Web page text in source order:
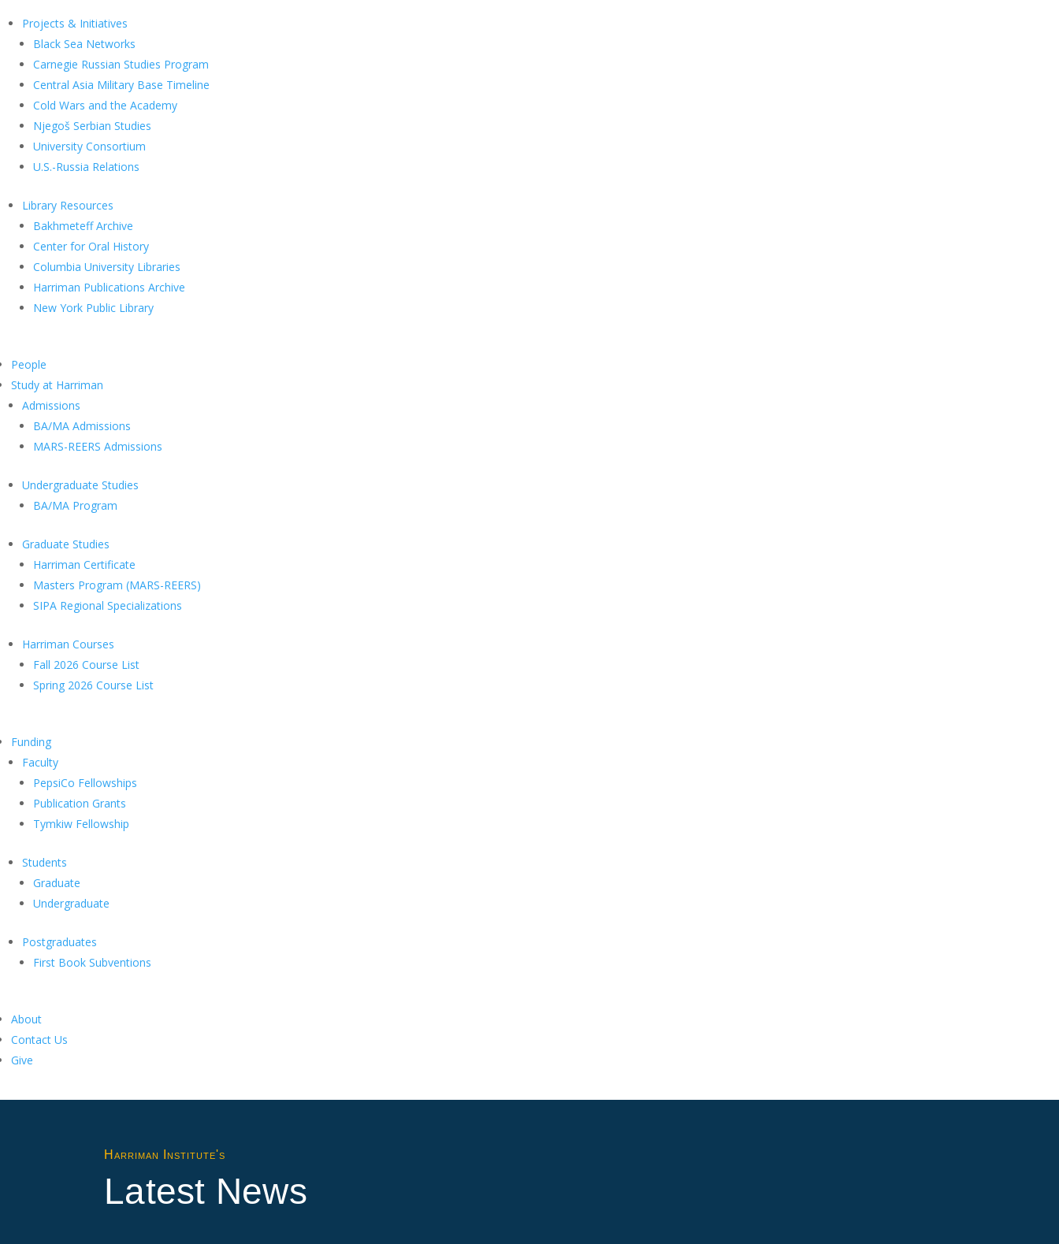
Projects & Initiatives
Black Sea Networks
Carnegie Russian Studies Program
Central Asia Military Base Timeline
Cold Wars and the Academy
Njegoš Serbian Studies
University Consortium
U.S.-Russia Relations
Library Resources
Bakhmeteff Archive
Center for Oral History
Columbia University Libraries
Harriman Publications Archive
New York Public Library
People
Study at Harriman
Admissions
BA/MA Admissions
MARS-REERS Admissions
Undergraduate Studies
BA/MA Program
Graduate Studies
Harriman Certificate
Masters Program (MARS-REERS)
SIPA Regional Specializations
Harriman Courses
Fall 2026 Course List
Spring 2026 Course List
Funding
Faculty
PepsiCo Fellowships
Publication Grants
Tymkiw Fellowship
Students
Graduate
Undergraduate
Postgraduates
First Book Subventions
About
Contact Us
Give
Harriman Institute's
Latest News